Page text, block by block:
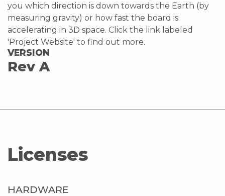
you which direction is down towards the Earth (by
measuring gravity) or how fast the board is
accelerating in 3D space. Click the link labeled
'Project Website' to find out more.
VERSION
Rev A
Licenses
HARDWARE